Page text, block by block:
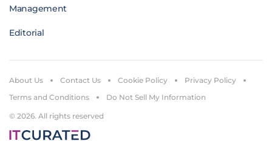
Management
Editorial
© 2026. All rights reserved
About Us Contact Us Cookie Policy
Privacy Policy
Terms and Conditions
Do Not Sell My Information